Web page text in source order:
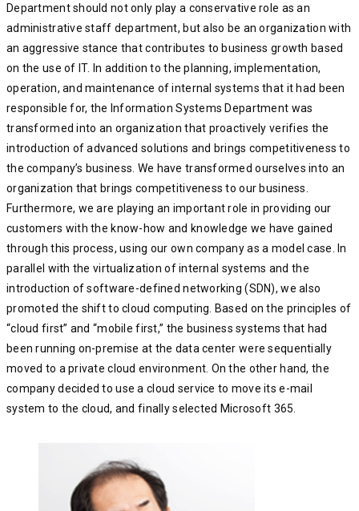
Department should not only play a conservative role as an
administrative staff department, but also be an organization with
an aggressive stance that contributes to business growth based
on the use of IT. In addition to the planning, implementation,
operation, and maintenance of internal systems that it had been
responsible for, the Information Systems Department was
transformed into an organization that proactively verifies the
introduction of advanced solutions and brings competitiveness to
the company’s business. We have transformed ourselves into an
organization that brings competitiveness to our business.
Furthermore, we are playing an important role in providing our
customers with the know-how and knowledge we have gained
through this process, using our own company as a model case. In
parallel with the virtualization of internal systems and the
introduction of software-defined networking (SDN), we also
promoted the shift to cloud computing. Based on the principles of
“cloud first” and “mobile first,” the business systems that had
been running on-premise at the data center were sequentially
moved to a private cloud environment. On the other hand, the
company decided to use a cloud service to move its e-mail
system to the cloud, and finally selected Microsoft 365.